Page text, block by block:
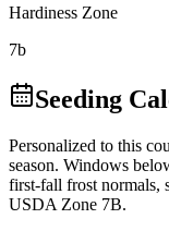
Hardiness Zone
7b
Seeding
Personalized to this
season. Windows
first-fall frost normals,
USDA Zone 7B.